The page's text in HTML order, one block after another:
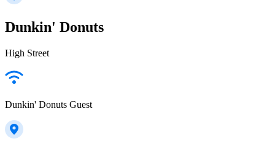
Dunkin' Donuts
High Street
Dunkin' Donuts Guest